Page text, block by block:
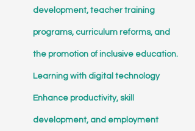
development, teacher training
programs, curriculum reforms, and
the promotion of inclusive education.
Learning with digital technology
Enhance productivity, skill
development, and employment